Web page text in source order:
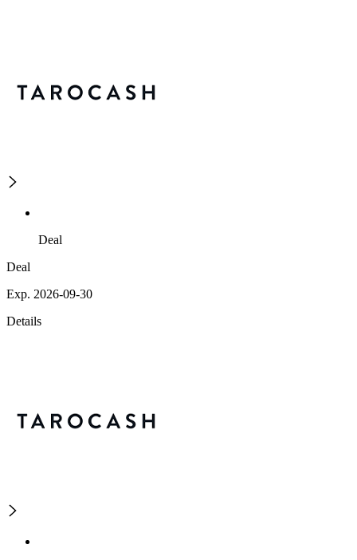
Deal
Deal
Exp. 2026-09-30
Details